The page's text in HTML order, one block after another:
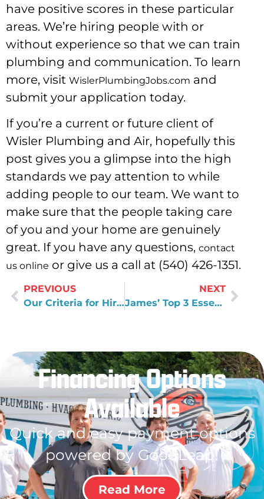
have positive scores in these particular
areas. We’re hiring people with or
without experience so that we can train
plumbing and communication. To learn
more, visit WislerPlumbingJobs.com and
submit your application today.
If you’re a current or future client of
Wisler Plumbing and Air, hopefully this
post gives you a glimpse into the high
standards we pay attention to while
adding people to our team. We want to
make sure that the people taking care
of you and your home are genuinely
great. If you have any questions, contact
us online or give us a call at (540) 426-1351.
PREVIOUS
Our Criteria for Hiring Great People at Wisler Plumbing
NEXT
James’ Top 3 Essential Gadgets
Financing Options
Available
Quick and easy payment options
powered by GoodLeap!
Read More